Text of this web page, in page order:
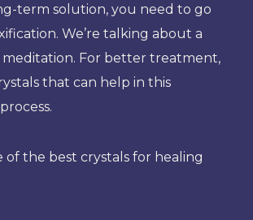
term solution, you need to go
We’re talking about a
For better treatment,
that can help in this
of the best crystals for healing